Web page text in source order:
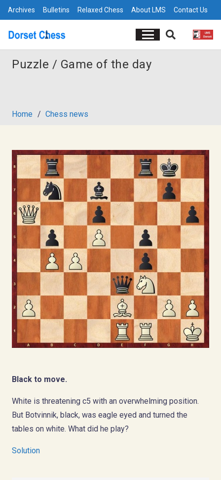
Archives Bulletins Relaxed Chess About LMS Contact Us
Puzzle / Game of the day
Home / Chess news
Black to move.
White is threatening c5 with an overwhelming position.
But Botvinnik, black, was eagle eyed and turned the
tables on white. What did he play?
Solution